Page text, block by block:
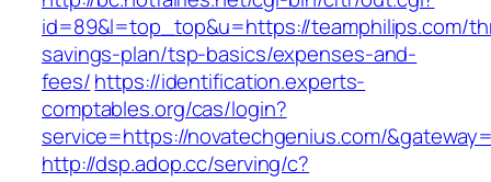
id=89&l=top_top&u=https://teamphilips.com/
savings-plan/tsp-basics/expenses-and-
fees/https://identification.experts-
comptables.org/cas/login?
service=https://novatechgenius.com/
http://dsp.adop.cc/serving/c?